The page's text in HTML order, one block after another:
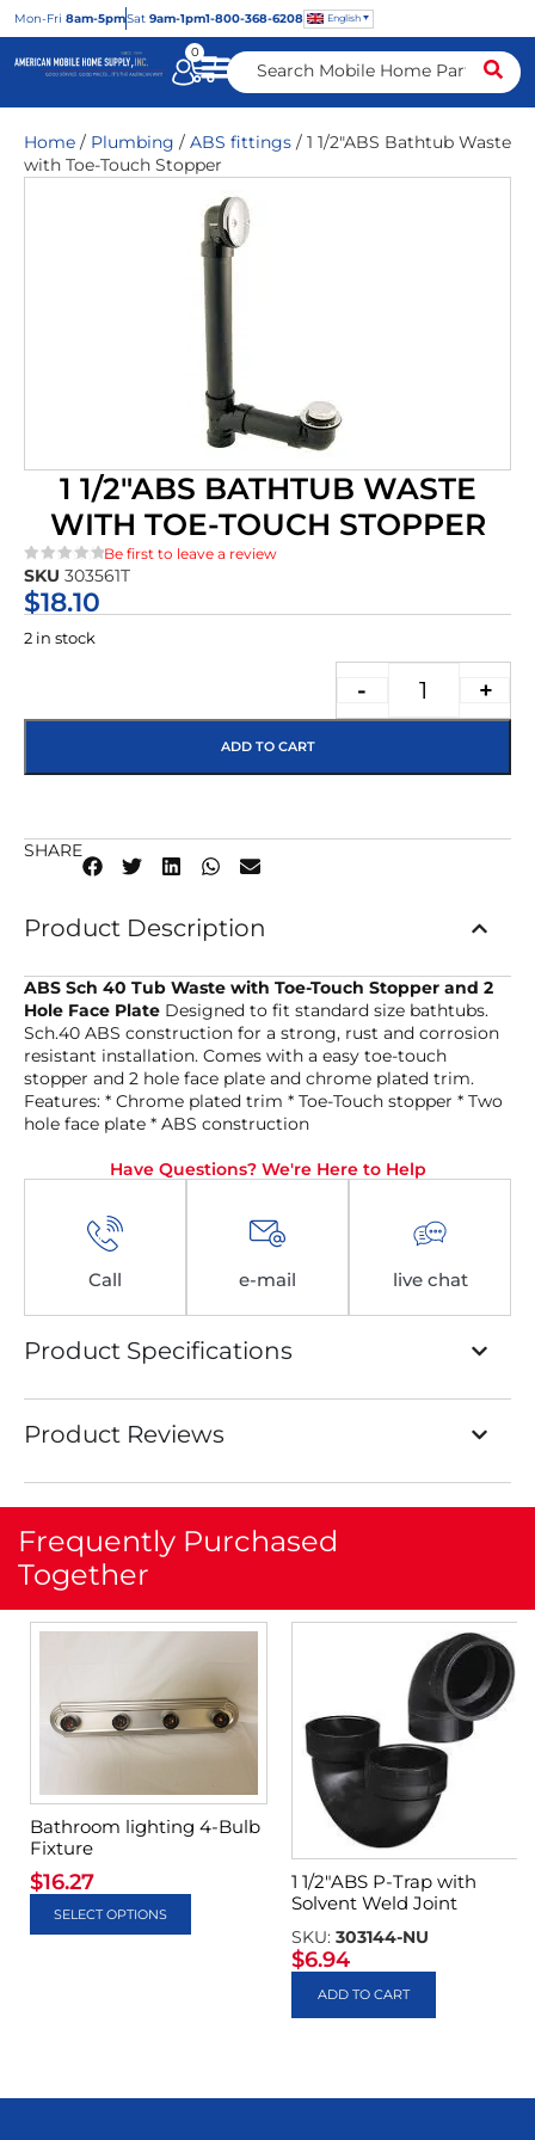
Mon-Fri 8am-5pmSat 9am-1pm1-800-368-6208 English
0
Home / Plumbing / ABS fittings / 1 1/2″ABS Bathtub Waste
with Toe-Touch Stopper
1 1/2″ABS BATHTUB WASTE
WITH TOE-TOUCH STOPPER
★★★★★
Be first to leave a review
SKU 303561T
$18.10
2 in stock
- +
ADD TO CART
SHARE
Product Description
ABS Sch 40 Tub Waste with Toe-Touch Stopper and 2
Hole Face Plate Designed to fit standard size bathtubs.
Sch.40 ABS construction for a strong, rust and corrosion
resistant installation. Comes with a easy toe-touch
stopper and 2 hole face plate and chrome plated trim.
Features: * Chrome plated trim * Toe-Touch stopper * Two
hole face plate * ABS construction
Have Questions? We're Here to Help
Call e-mail live chat
Product Specifications
Product Reviews
Frequently Purchased
Together
Bathroom lighting 4-Bulb
Fixture
$16.27
SELECT OPTIONS
1 1/2″ABS P-Trap with
Solvent Weld Joint
SKU: 303144-NU
$6.94
ADD TO CART